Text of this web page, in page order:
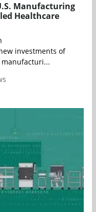
Manufacturing
Healthcare
investments of
manufacturi...